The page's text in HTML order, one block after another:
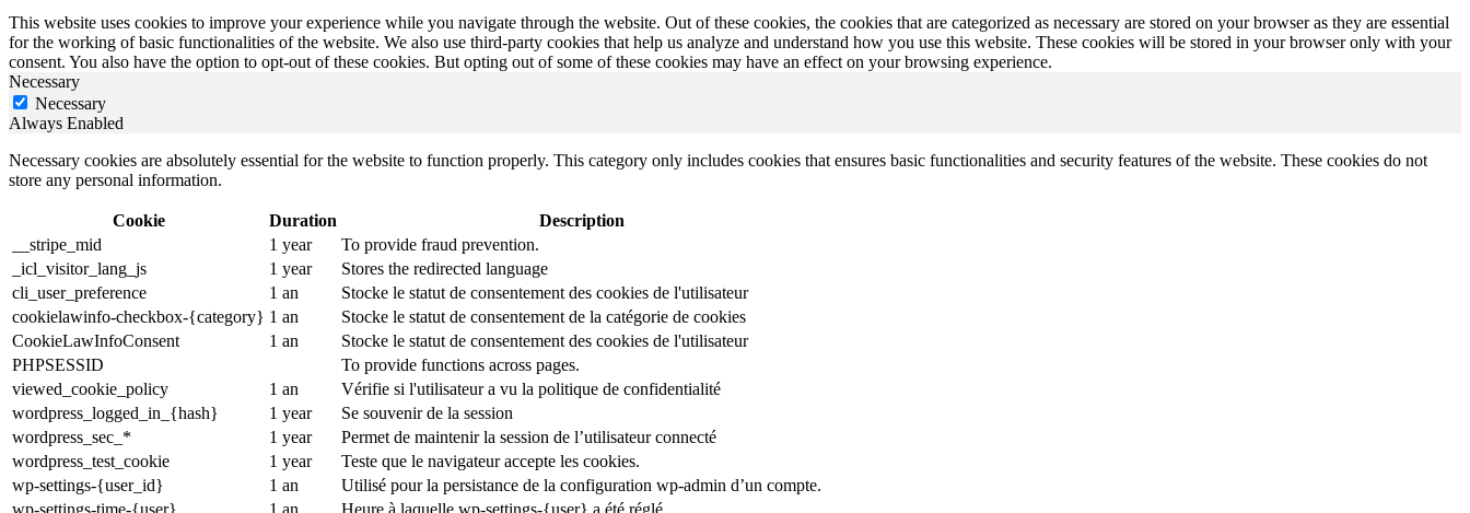
This website uses cookies to improve your experience while you navigate through the website. Out of these cookies, the cookies that are categorized as necessary are stored on your browser as they are essential
for the working of basic functionalities of the website. We also use third-party cookies that help us analyze and understand how you use this website. These cookies will be stored in your browser only with your
consent. You also have the option to opt-out of these cookies. But opting out of some of these cookies may have an effect on your browsing experience.
Necessary
Necessary
Always Enabled
Necessary cookies are absolutely essential for the website to function properly. This category only includes cookies that ensures basic functionalities and security features of the website. These cookies do not
store any personal information.
Cookie Duration
Description
__stripe_mid
1 year
To provide fraud prevention.
_icl_visitor_lang_js
1 year
Stores the redirected language
cli_user_preference
1 an
Stocke le statut de consentement des cookies de l'utilisateur
cookielawinfo-checkbox-{category} 1 an
Stocke le statut de consentement de la catégorie de cookies
CookieLawInfoConsent
1 an
Stocke le statut de consentement des cookies de l'utilisateur
PHPSESSID
To provide functions across pages.
viewed_cookie_policy
1 an
Vérifie si l'utilisateur a vu la politique de confidentialité
wordpress_logged_in_{hash}
1 year
Se souvenir de la session
wordpress_sec_*
1 year
Permet de maintenir la session de l’utilisateur connecté
wordpress_test_cookie
1 year
Teste que le navigateur accepte les cookies.
wp-settings-{user_id}
1 an
Utilisé pour la persistance de la configuration wp-admin d’un compte.
wp-settings-time-{user}
1 an Heure à laquelle wp-settings-{user} a été réglé.